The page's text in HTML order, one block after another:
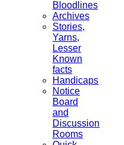
Bloodlines
Archives
Stories,
Yarns,
Lesser
Known
facts
Handicaps
Notice
Board
and
Discussion
Rooms